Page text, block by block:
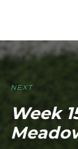
NEXT
Week